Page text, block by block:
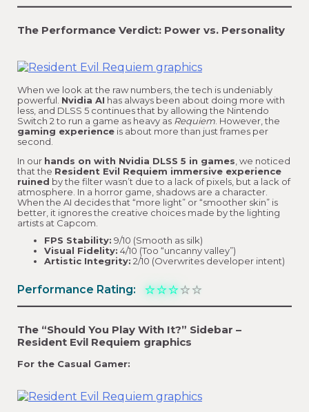
The Performance Verdict: Power vs. Personality
When we look at the raw numbers, the tech is undeniably
powerful. Nvidia AI has always been about doing more with
less, and DLSS 5 continues that by allowing the Nintendo
Switch 2 to run a game as heavy as Requiem . However, the
gaming experience is about more than just frames per
second.
In our hands on with Nvidia DLSS 5 in games , we noticed
that the Resident Evil Requiem immersive experience
ruined by the filter wasn’t due to a lack of pixels, but a lack of
atmosphere. In a horror game, shadows are a character.
When the AI decides that “more light” or “smoother skin” is
better, it ignores the creative choices made by the lighting
artists at Capcom.
FPS Stability: 9/10 (Smooth as silk)
Visual Fidelity: 4/10 (Too “uncanny valley”)
Artistic Integrity: 2/10 (Overwrites developer intent)
Performance Rating: ⭐⭐⭐⭐⭐
The “Should You Play With It?” Sidebar –
Resident Evil Requiem graphics
For the Casual Gamer: